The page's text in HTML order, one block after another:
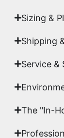
Sizing &
Shipping
Service &
The "In-